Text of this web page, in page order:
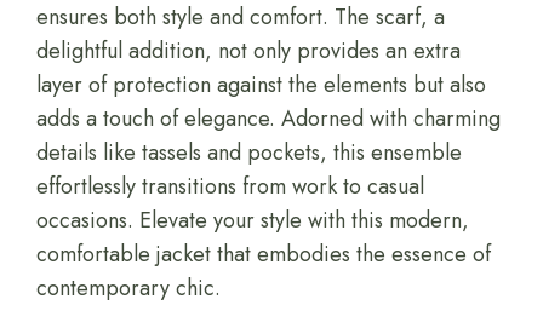
ensures both style and comfort. The scarf, a
delightful addition, not only provides an extra
layer of protection against the elements but also
adds a touch of elegance. Adorned with charming
details like tassels and pockets, this ensemble
effortlessly transitions from work to casual
occasions. Elevate your style with this modern,
comfortable jacket that embodies the essence of
contemporary chic.